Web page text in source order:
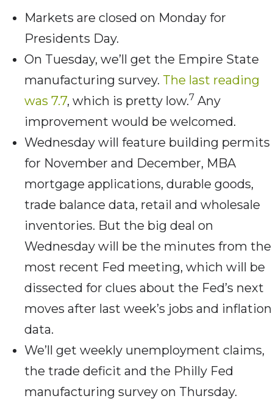
Markets are closed on Monday for
Presidents Day.
On Tuesday, we’ll get the Empire State
manufacturing survey. The last reading
was 7.7, which is pretty low.7 Any
improvement would be welcomed.
Wednesday will feature building permits
for November and December, MBA
mortgage applications, durable goods,
trade balance data, retail and wholesale
inventories. But the big deal on
Wednesday will be the minutes from the
most recent Fed meeting, which will be
dissected for clues about the Fed’s next
moves after last week’s jobs and inflation
data.
We’ll get weekly unemployment claims,
the trade deficit and the Philly Fed
manufacturing survey on Thursday.